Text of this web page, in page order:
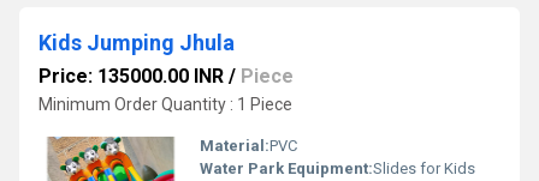
Kids Jumping Jhula
Price: 135000.00 INR / Piece
Minimum Order Quantity : 1 Piece
Material:PVC
Water Park Equipment:Slides for Kids